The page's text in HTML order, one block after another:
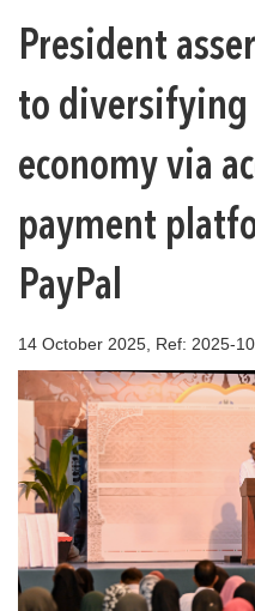
President
to diversifying
economy via
payment
PayPal
14 October 2025, Ref: 2025-